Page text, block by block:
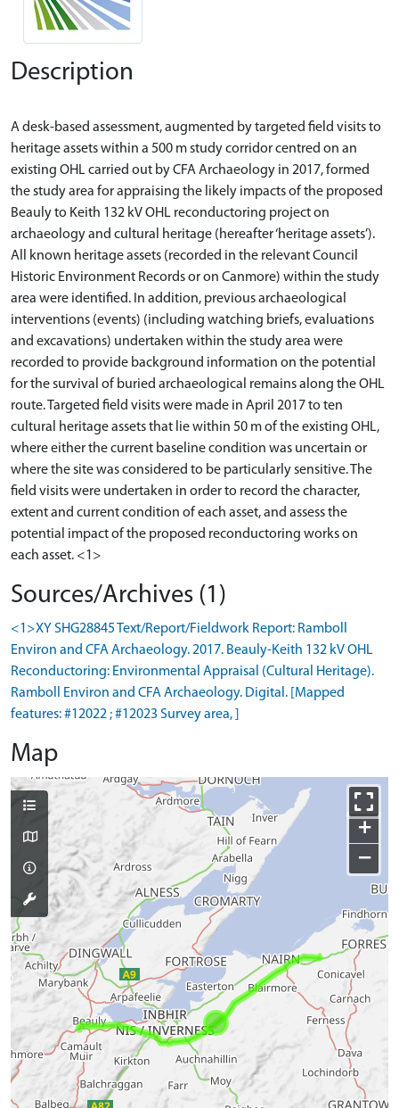
Description
A desk-based assessment, augmented by targeted field visits to
heritage assets within a 500 m study corridor centred on an
existing OHL carried out by CFA Archaeology in 2017, formed
the study area for appraising the likely impacts of the proposed
Beauly to Keith 132 kV OHL reconductoring project on
archaeology and cultural heritage (hereafter ‘heritage assets’).
All known heritage assets (recorded in the relevant Council
Historic Environment Records or on Canmore) within the study
area were identified. In addition, previous archaeological
interventions (events) (including watching briefs, evaluations
and excavations) undertaken within the study area were
recorded to provide background information on the potential
for the survival of buried archaeological remains along the OHL
route. Targeted field visits were made in April 2017 to ten
cultural heritage assets that lie within 50 m of the existing OHL,
where either the current baseline condition was uncertain or
where the site was considered to be particularly sensitive. The
field visits were undertaken in order to record the character,
extent and current condition of each asset, and assess the
potential impact of the proposed reconductoring works on
Sources/Archives (1)
<1>XY SHG28845 Text/Report/Fieldwork Report: Ramboll
Environ and CFA Archaeology. 2017. Beauly-Keith 132 kV OHL
Reconductoring: Environmental Appraisal (Cultural Heritage).
Ramboll Environ and CFA Archaeology. Digital. [Mapped
features: #12022 ; #12023 Survey area, ]
Map
+
−